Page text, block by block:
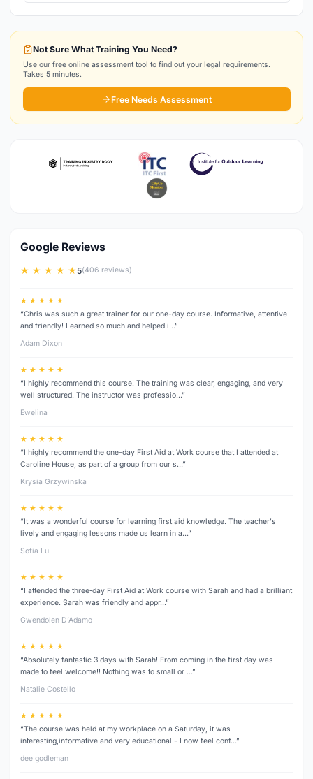
Not Sure What Training You Need?
Use our free online assessment tool to find out your legal requirements.
Takes 5 minutes.
Free Needs Assessment
Google Reviews
★ ★ ★ ★ ★5(406 reviews)
★ ★ ★ ★ ★
“Chris was such a great trainer for our one-day course. Informative, attentive
and friendly! Learned so much and helped i…”
Adam Dixon
★ ★ ★ ★ ★
“I highly recommend this course! The training was clear, engaging, and very
well structured. The instructor was professio…”
Ewelina
★ ★ ★ ★ ★
“I highly recommend the one-day First Aid at Work course that I attended at
Caroline House, as part of a group from our s…”
Krysia Grzywinska
★ ★ ★ ★ ★
“It was a wonderful course for learning first aid knowledge. The teacher's
lively and engaging lessons made us learn in a…”
Sofia Lu
★ ★ ★ ★ ★
“I attended the three‑day First Aid at Work course with Sarah and had a brilliant
experience. Sarah was friendly and appr…”
Gwendolen D’Adamo
★ ★ ★ ★ ★
“Absolutely fantastic 3 days with Sarah! From coming in the first day was
made to feel welcome!! Nothing was to small or …”
Natalie Costello
★ ★ ★ ★ ★
“The course was held at my workplace on a Saturday, it was
interesting,informative and very educational - I now feel conf…”
dee godleman